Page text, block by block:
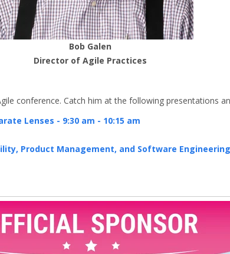
Bob Galen
Director of Agile Practices
conference. Catch him at the following presentations
Lenses - 9:30 am - 10:15 am
Product Management, and Software